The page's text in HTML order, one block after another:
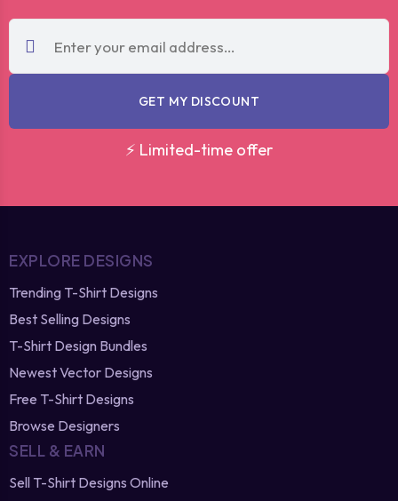
GET MY DISCOUNT
⚡ Limited-time offer
EXPLORE DESIGNS
Trending T-Shirt Designs
Best Selling Designs
T-Shirt Design Bundles
Newest Vector Designs
Free T-Shirt Designs
Browse Designers
SELL & EARN
Sell T-Shirt Designs Online